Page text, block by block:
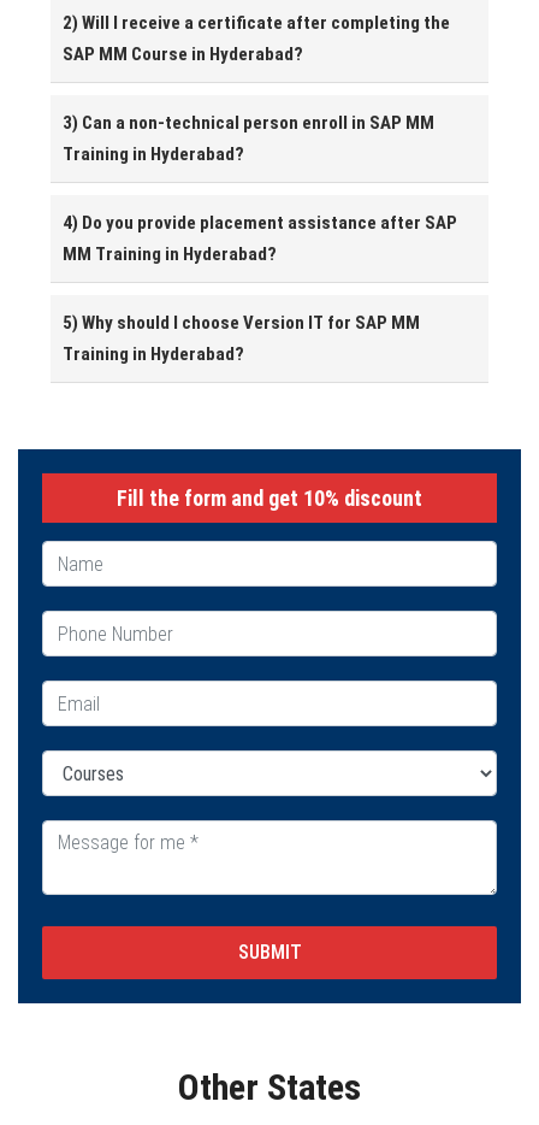
2) Will I receive a certificate after completing the
SAP MM Course in Hyderabad?
3) Can a non-technical person enroll in SAP MM
Training in Hyderabad?
4) Do you provide placement assistance after SAP
MM Training in Hyderabad?
5) Why should I choose Version IT for SAP MM
Training in Hyderabad?
Fill the form and get 10% discount
SUBMIT
Other States